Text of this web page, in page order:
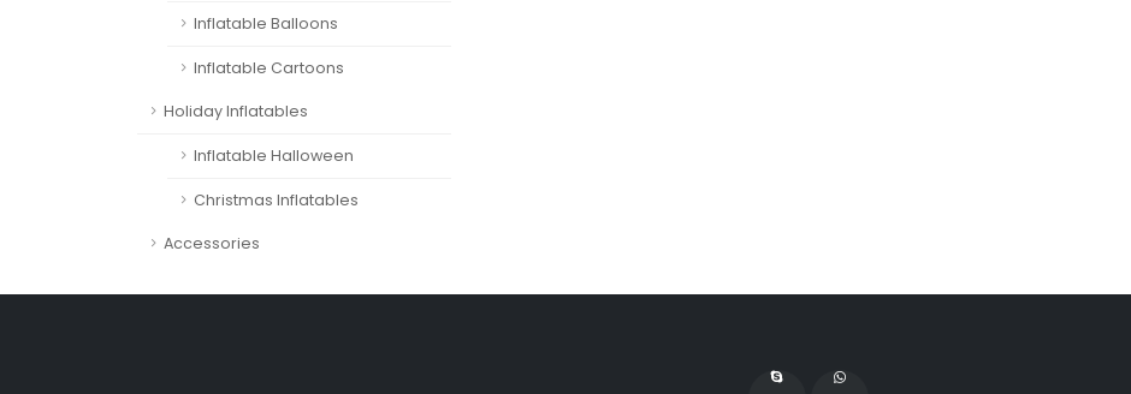
Inflatable Balloons
Inflatable Cartoons
Holiday Inflatables
Inflatable Halloween
Christmas Inflatables
Accessories